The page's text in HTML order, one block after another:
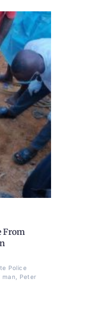
From
Police
Peter